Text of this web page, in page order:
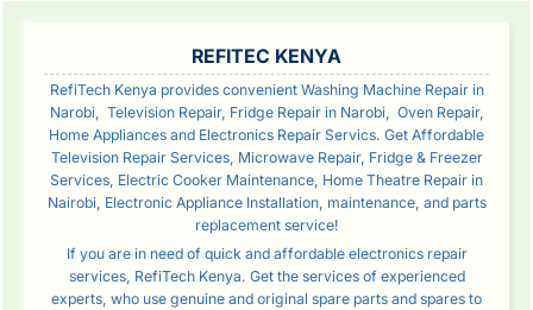
REFITEC KENYA
RefiTech Kenya provides convenient Washing Machine Repair in
Narobi, Television Repair, Fridge Repair in Narobi, Oven Repair,
Home Appliances and Electronics Repair Servics. Get Affordable
Television Repair Services, Microwave Repair, Fridge & Freezer
Services, Electric Cooker Maintenance, Home Theatre Repair in
Nairobi, Electronic Appliance Installation, maintenance, and parts
replacement service!
If you are in need of quick and affordable electronics repair
services, RefiTech Kenya. Get the services of experienced
experts, who use genuine and original spare parts and spares to